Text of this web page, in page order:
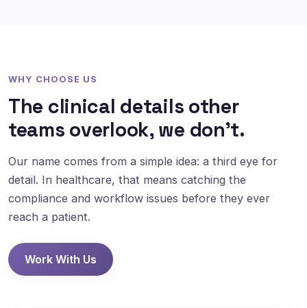
WHY CHOOSE US
The clinical details other
teams overlook, we don't.
Our name comes from a simple idea: a third eye for
detail. In healthcare, that means catching the
compliance and workflow issues before they ever
reach a patient.
Work With Us